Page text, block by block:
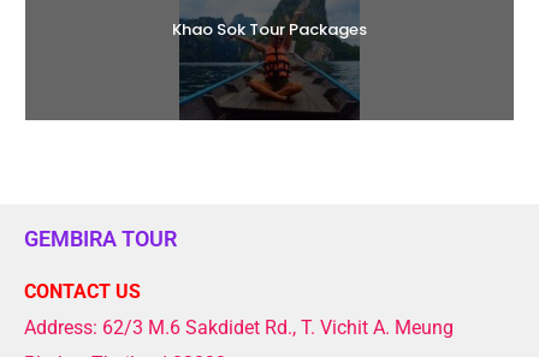
Khao Sok Tour Packages
GEMBIRA TOUR
CONTACT US
Address: 62/3 M.6 Sakdidet Rd., T. Vichit A. Meung